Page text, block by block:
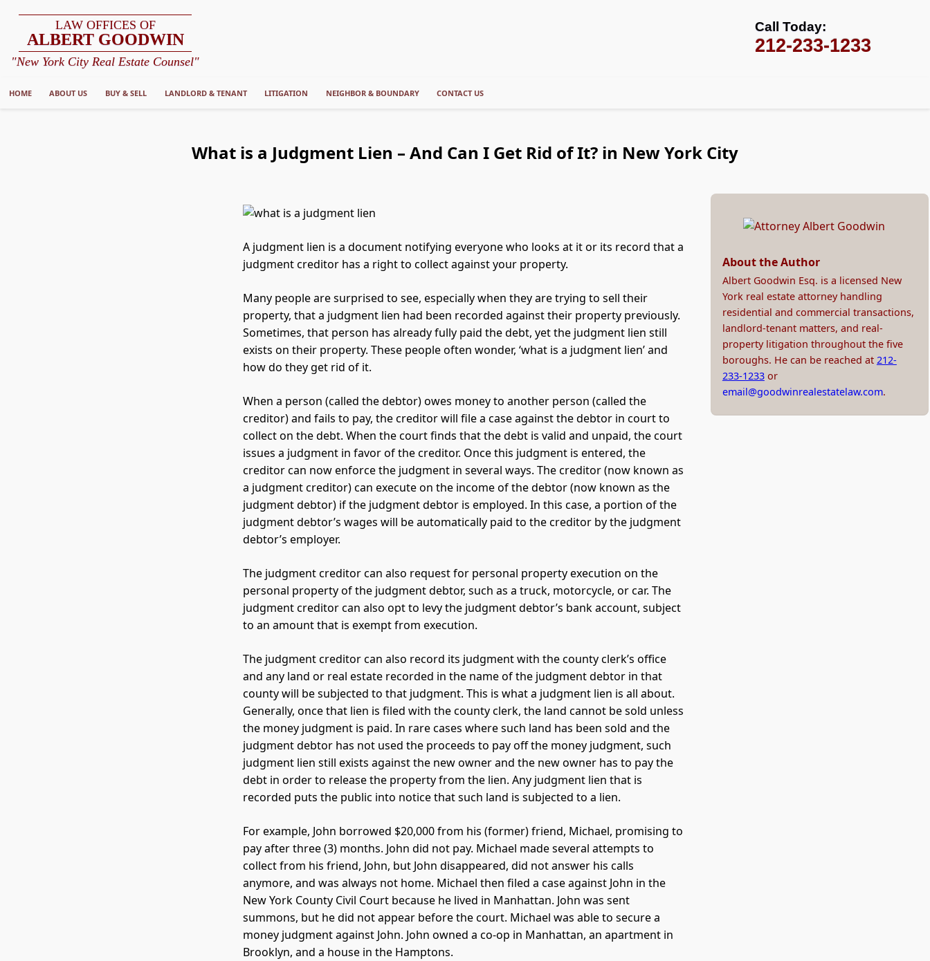
LAW OFFICES OF
ALBERT GOODWIN
"New York City Real Estate Counsel"
Call Today:
212-233-1233
HOME ABOUT US BUY & SELL LANDLORD & TENANT LITIGATION NEIGHBOR & BOUNDARY CONTACT US
What is a Judgment Lien – And Can I Get Rid of It? in New York City
A judgment lien is a document notifying everyone who looks at it or its record that a
judgment creditor has a right to collect against your property.
Many people are surprised to see, especially when they are trying to sell their
property, that a judgment lien had been recorded against their property previously.
Sometimes, that person has already fully paid the debt, yet the judgment lien still
exists on their property. These people often wonder, ‘what is a judgment lien’ and
how do they get rid of it.
When a person (called the debtor) owes money to another person (called the
creditor) and fails to pay, the creditor will file a case against the debtor in court to
collect on the debt. When the court finds that the debt is valid and unpaid, the court
issues a judgment in favor of the creditor. Once this judgment is entered, the
creditor can now enforce the judgment in several ways. The creditor (now known as
a judgment creditor) can execute on the income of the debtor (now known as the
judgment debtor) if the judgment debtor is employed. In this case, a portion of the
judgment debtor’s wages will be automatically paid to the creditor by the judgment
debtor’s employer.
The judgment creditor can also request for personal property execution on the
personal property of the judgment debtor, such as a truck, motorcycle, or car. The
judgment creditor can also opt to levy the judgment debtor’s bank account, subject
to an amount that is exempt from execution.
The judgment creditor can also record its judgment with the county clerk’s office
and any land or real estate recorded in the name of the judgment debtor in that
county will be subjected to that judgment. This is what a judgment lien is all about.
Generally, once that lien is filed with the county clerk, the land cannot be sold unless
the money judgment is paid. In rare cases where such land has been sold and the
judgment debtor has not used the proceeds to pay off the money judgment, such
judgment lien still exists against the new owner and the new owner has to pay the
debt in order to release the property from the lien. Any judgment lien that is
recorded puts the public into notice that such land is subjected to a lien.
For example, John borrowed $20,000 from his (former) friend, Michael, promising to
pay after three (3) months. John did not pay. Michael made several attempts to
collect from his friend, John, but John disappeared, did not answer his calls
anymore, and was always not home. Michael then filed a case against John in the
New York County Civil Court because he lived in Manhattan. John was sent
summons, but he did not appear before the court. Michael was able to secure a
money judgment against John. John owned a co-op in Manhattan, an apartment in
Brooklyn, and a house in the Hamptons.
About the Author
Albert Goodwin Esq. is a licensed New
York real estate attorney handling
residential and commercial transactions,
landlord-tenant matters, and real-
property litigation throughout the five
boroughs. He can be reached at 212-
233-1233or
email@goodwinrealestatelaw.com.